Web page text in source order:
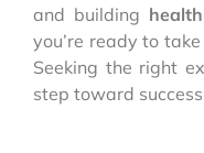
and building
you’re ready to
Seeking the right
step toward